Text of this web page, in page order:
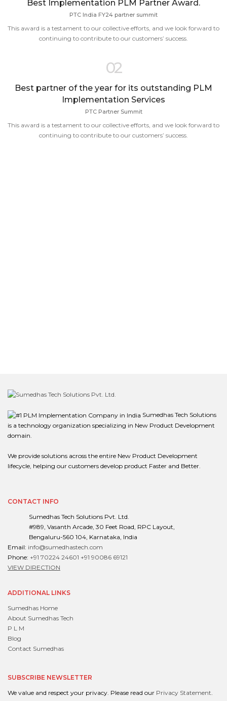
Best Implementation PLM Partner Award.
PTC India FY24 partner summit
This award is a testament to our collective efforts, and we look forward to
continuing to contribute to our customers’ success.
02
Best partner of the year for its outstanding PLM
Implementation Services
PTC Partner Summit
This award is a testament to our collective efforts, and we look forward to
continuing to contribute to our customers’ success.
Sumedhas Tech Solutions
is a technology organization specializing in New Product Development
domain.
We provide solutions across the entire New Product Development
lifecycle, helping our customers develop product Faster and Better.
CONTACT INFO
Sumedhas Tech Solutions Pvt. Ltd.
#989, Vasanth Arcade, 30 Feet Road, RPC Layout,
Bengaluru-560 104, Karnataka, India
Email: info@sumedhastech.com
Phone: +91 70224 24601 +91 90086 69121
VIEW DIRECTION
ADDITIONAL LINKS
Sumedhas Home
About Sumedhas Tech
P L M
Blog
Contact Sumedhas
SUBSCRIBE NEWSLETTER
We value and respect your privacy. Please read our Privacy Statement.